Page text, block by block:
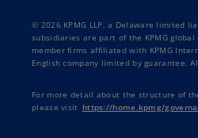
© 2026 KPMG LLP, a Delaware limited
subsidiaries are part of the KPMG
member firms affiliated with KPMG
English company limited by guarantee.
For more detail about the structure of
please visit https://home.kpmg/